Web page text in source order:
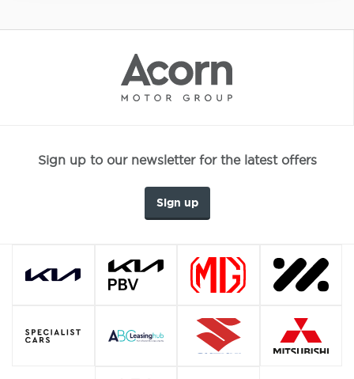
Sign up to our newsletter for the latest offers
Sign up